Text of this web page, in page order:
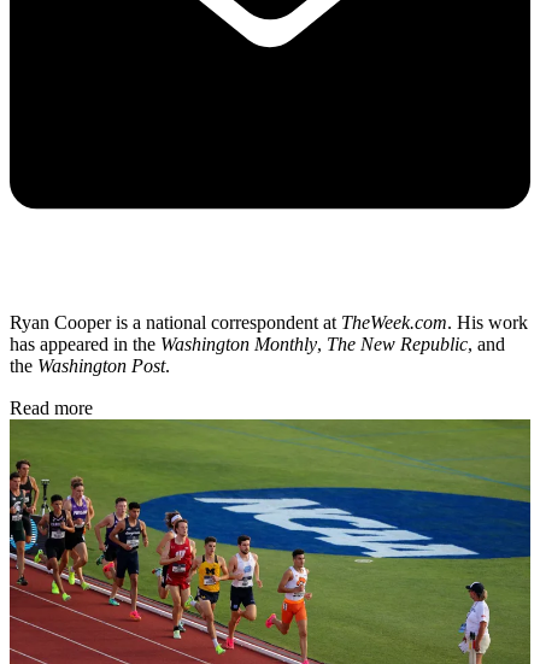
Ryan Cooper is a national correspondent at TheWeek.com. His work
has appeared in the Washington Monthly, The New Republic, and
the Washington Post.
Read more